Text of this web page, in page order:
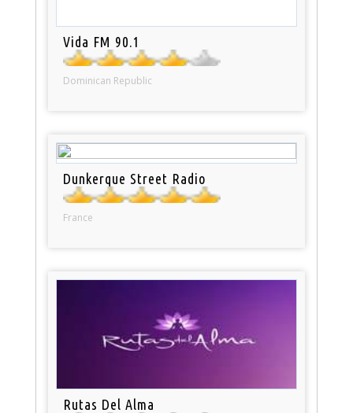
Vida FM 90.1
Dominican Republic
Dunkerque Street Radio
France
Rutas Del Alma